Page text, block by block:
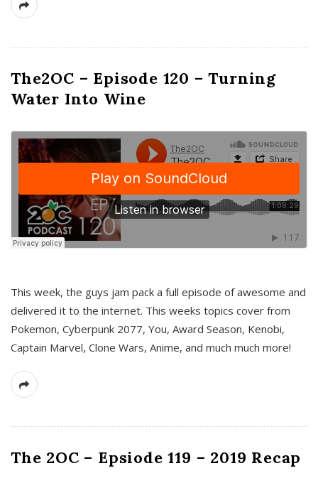
The2OC – Episode 120 – Turning
Water Into Wine
This week, the guys jam pack a full episode of awesome and
delivered it to the internet. This weeks topics cover from
Pokemon, Cyberpunk 2077, You, Award Season, Kenobi,
Captain Marvel, Clone Wars, Anime, and much much more!
The 2OC – Epsiode 119 – 2019 Recap